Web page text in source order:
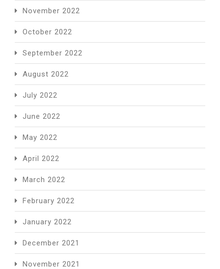
November 2022
October 2022
September 2022
August 2022
July 2022
June 2022
May 2022
April 2022
March 2022
February 2022
January 2022
December 2021
November 2021